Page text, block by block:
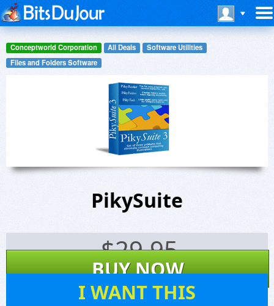
Conceptworld Corporation All Deals
Software Utilities
Files and Folders Software
PikySuite
$29.95
BUY NOW
I WANT THIS